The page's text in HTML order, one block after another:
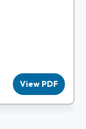
View PDF